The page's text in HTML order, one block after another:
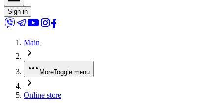
Sign in
Main
MoreToggle menu
Online store